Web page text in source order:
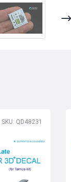
SKU: QD48231